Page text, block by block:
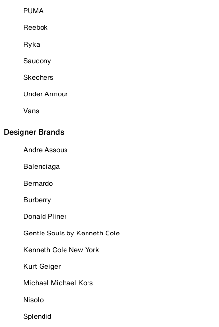
PUMA
Reebok
Ryka
Saucony
Skechers
Under Armour
Vans
Designer Brands
Andre Assous
Balenciaga
Bernardo
Burberry
Donald Pliner
Gentle Souls by Kenneth Cole
Kenneth Cole New York
Kurt Geiger
Michael Michael Kors
Nisolo
Splendid